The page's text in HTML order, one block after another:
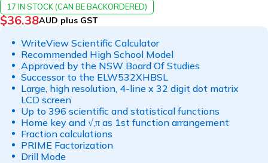
17 IN STOCK (CAN BE BACKORDERED)
$36.38AUD plus GST
WriteView Scientific Calculator
Recommended High School Model
Approved by the NSW Board Of Studies
Successor to the ELW532XHBSL
Large, high resolution, 4-line x 32 digit dot matrix
LCD screen
Up to 396 scientific and statistical functions
Home key and √,π as 1st function arrangement
Fraction calculations
PRIME Factorization
Drill Mode